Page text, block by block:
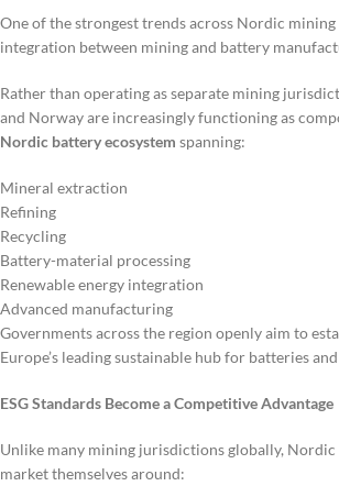
One of the strongest trends across Nordic
integration between mining and battery
Rather than operating as separate mining
and Norway are increasingly functioning as
Nordic battery ecosystem spanning:
Mineral extraction
Refining
Recycling
Battery-material processing
Renewable energy integration
Advanced manufacturing
Governments across the region openly aim to
Europe’s leading sustainable hub for batteries
ESG Standards Become a Competitive Advantage
Unlike many mining jurisdictions globally,
market themselves around: